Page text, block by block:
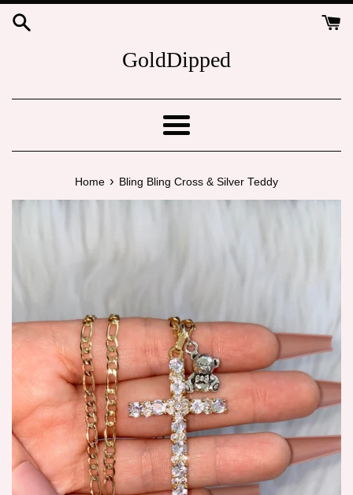
Skip
GoldDipped
Menu
Home › Bling Bling Cross & Silver Teddy